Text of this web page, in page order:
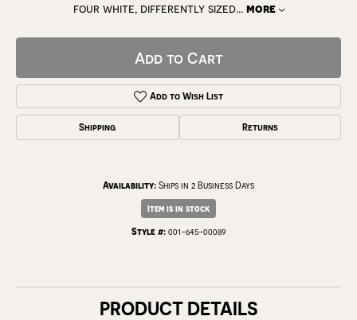
four white, differently sized... more
Add to Cart
Add to Wish List
Shipping Returns
Availability: Ships in 2 Business Days
Item is in stock
Style #: 001-645-00089
PRODUCT DETAILS